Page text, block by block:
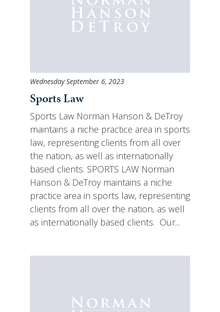
Wednesday September 6, 2023
Sports Law
Sports Law Norman Hanson & DeTroy
maintains a niche practice area in sports
law, representing clients from all over
the nation, as well as internationally
based clients. SPORTS LAW Norman
Hanson & DeTroy maintains a niche
practice area in sports law, representing
clients from all over the nation, as well
as internationally based clients. Our...